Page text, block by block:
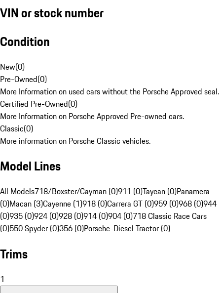
VIN or stock number
Condition
New(0)
Pre-Owned(0)
More Information on used cars without the Porsche Approved seal.
Certified Pre-Owned(0)
More Information on Porsche Approved Pre-owned cars.
Classic(0)
More information on Porsche Classic vehicles.
Model Lines
All Models718/Boxster/Cayman (0)911 (0)Taycan (0)Panamera
(0)Macan (3)Cayenne (1)918 (0)Carrera GT (0)959 (0)968 (0)944
(0)935 (0)924 (0)928 (0)914 (0)904 (0)718 Classic Race Cars
(0)550 Spyder (0)356 (0)Porsche-Diesel Tractor (0)
Trims
1